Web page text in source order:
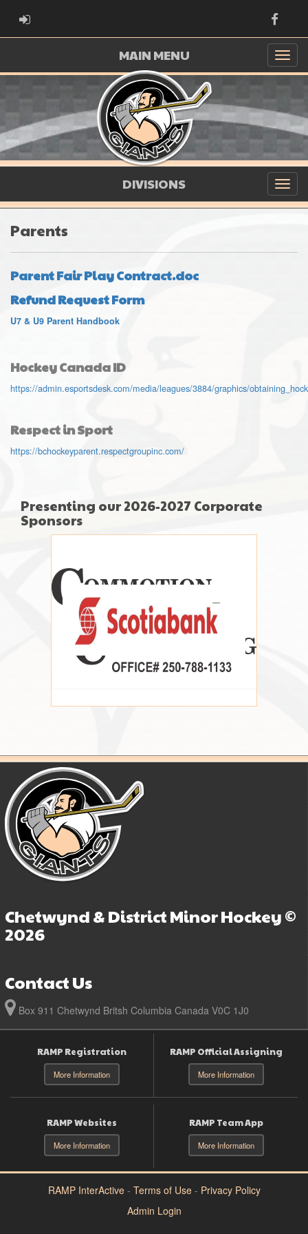
ADMIN LOGIN
MAIN MENU
DIVISIONS
Parents
Parent Fair Play Contract.doc
Refund Request Form
U7 & U9 Parent Handbook
Hockey Canada ID
https://admin.esportsdesk.com/media/leagues/3884/graphics/
Respect in Sport
https://bchockeyparent.respectgroupinc.com/
Presenting our 2026-2027 Corporate
Sponsors
Chetwynd & District Minor Hockey ©
2026
Contact Us
Box 911 Chetwynd Britsh Columbia Canada V0C 1J0
RAMP Registration
More Information
RAMP Official Assigning
More Information
RAMP Websites
More Information
RAMP Team App
More Information
RAMP InterActive- Terms of Use- Privacy Policy
Admin Login